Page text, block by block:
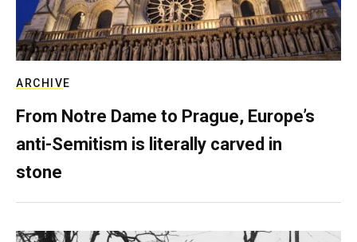
ARCHIVE
From Notre Dame to Prague, Europe’s
anti-Semitism is literally carved in
stone